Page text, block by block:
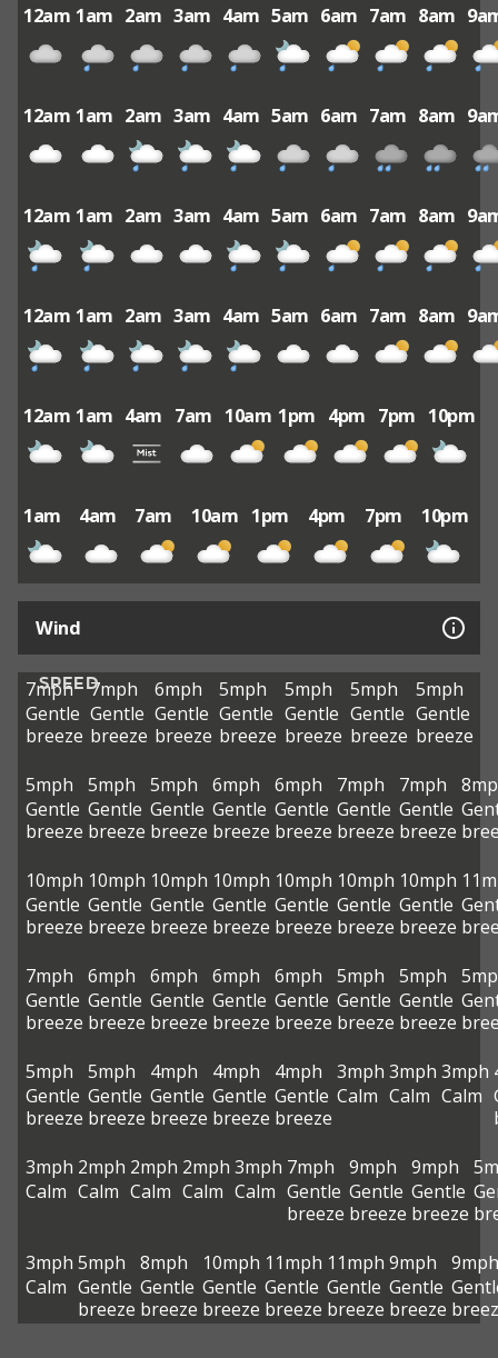
12am 1am 2am 3am 4am 5am 6am 7am 8am
12am 1am 2am 3am 4am 5am 6am 7am 8am
12am 1am 2am 3am 4am 5am 6am 7am 8am
12am 1am 2am 3am 4am 5am 6am 7am 8am
12am 1am 4am 7am 10am 1pm 4pm 7pm 10pm
1am 4am 7am 10am 1pm 4pm 7pm 10pm
Wind
SPEED
7mph
Gentle
breeze
7mph
Gentle
breeze
6mph
Gentle
breeze
5mph
Gentle
breeze
5mph
Gentle
breeze
5mph
Gentle
breeze
5mph
Gentle
breeze
5mph
Gentle
breeze
5mph
Gentle
breeze
5mph
Gentle
breeze
6mph
Gentle
breeze
6mph
Gentle
breeze
7mph
Gentle
breeze
7mph
Gentle
breeze
10mph
Gentle
breeze
10mph
Gentle
breeze
10mph
Gentle
breeze
10mph
Gentle
breeze
10mph
Gentle
breeze
10mph
Gentle
breeze
10mph
Gentle
breeze
7mph
Gentle
breeze
6mph
Gentle
breeze
6mph
Gentle
breeze
6mph
Gentle
breeze
6mph
Gentle
breeze
5mph
Gentle
breeze
5mph
Gentle
breeze
5mph
Gentle
breeze
5mph
Gentle
breeze
4mph
Gentle
breeze
4mph
Gentle
breeze
4mph
Gentle
breeze
3mph
Calm
3mph
Calm
3mph
Calm
3mph
Calm
2mph
Calm
2mph
Calm
2mph
Calm
3mph
Calm
7mph
Gentle
breeze
9mph
Gentle
breeze
9mph
Gentle
breeze
3mph
Calm
5mph
Gentle
breeze
8mph
Gentle
breeze
10mph
Gentle
breeze
11mph
Gentle
breeze
11mph
Gentle
breeze
9mph
Gentle
breeze
9mph